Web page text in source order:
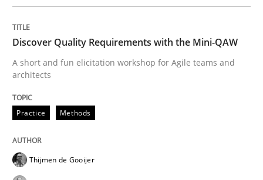
A short and fun elicitation workshop for Agile teams
Written by
Discover Quality Requirements with the Mini-QAW
A short and fun elicitation workshop for Agile teams and
architects
Practice Methods
Thijmen de Gooijer